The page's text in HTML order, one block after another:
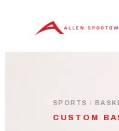
SPORTS /
CUSTOM